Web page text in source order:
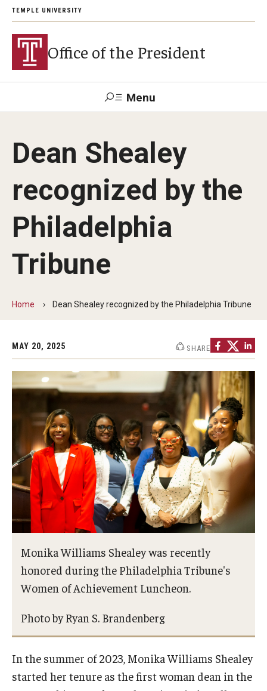
TEMPLE UNIVERSITY
Office of the President
Menu
About President John Fry
Investiture
Strategic Plan
Communications
Presidential Newsletter
News
University Leadership
Past Presidents
Contact Us
Dean Shealey
recognized by the
Philadelphia
Tribune
Home Dean Shealey recognized by the Philadelphia Tribune
MAY 20, 2025 SHARE
Monika Williams Shealey was recently
honored during the Philadelphia Tribune's
Women of Achievement Luncheon.
Photo by Ryan S. Brandenberg
In the summer of 2023, Monika Williams Shealey
started her tenure as the first woman dean in the